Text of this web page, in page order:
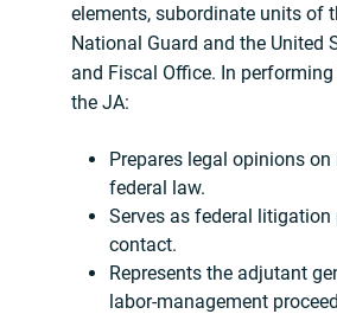
elements, subordinate units of
National Guard and the United
and Fiscal Office. In
the JA:
Prepares legal opinions
federal law.
Serves as federal
contact.
Represents the adjutant
labor-management